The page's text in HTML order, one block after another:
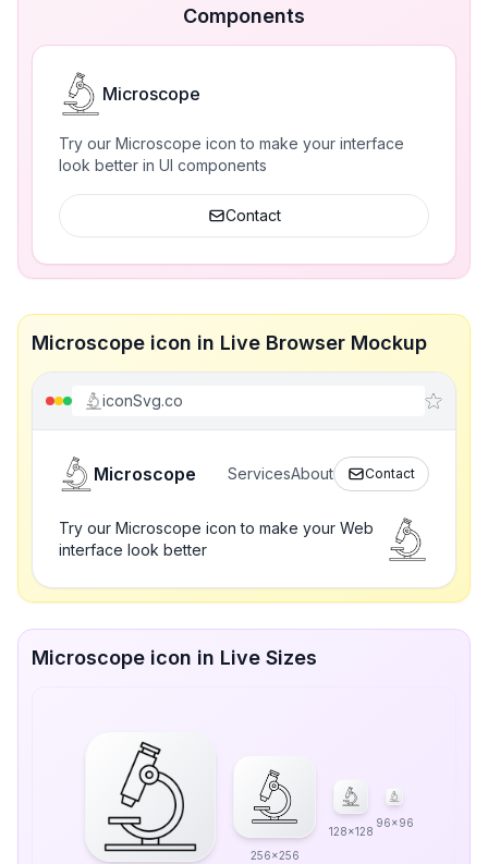
Components
Microscope
Try our Microscope icon to make your interface
look better in UI components
Contact
Microscope icon in Live Browser Mockup
iconSvg.co
Microscope ServicesAbout Contact
Try our Microscope icon to make your Web
interface look better
Microscope icon in Live Sizes
256x256
128x128
96x96